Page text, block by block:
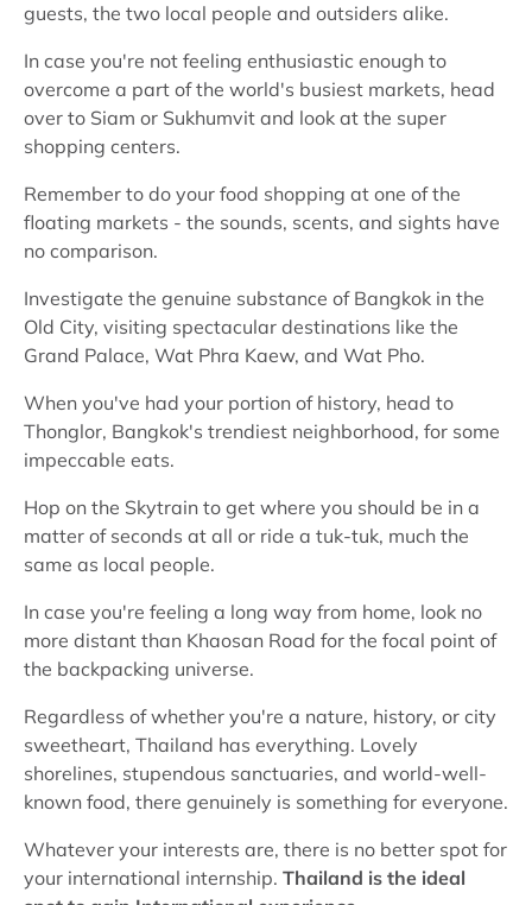
guests, the two local people and outsiders alike.
In case you're not feeling enthusiastic enough to
overcome a part of the world's busiest markets, head
over to Siam or Sukhumvit and look at the super
shopping centers.
Remember to do your food shopping at one of the
floating markets - the sounds, scents, and sights have
no comparison.
Investigate the genuine substance of Bangkok in the
Old City, visiting spectacular destinations like the
Grand Palace, Wat Phra Kaew, and Wat Pho.
When you've had your portion of history, head to
Thonglor, Bangkok's trendiest neighborhood, for some
impeccable eats.
Hop on the Skytrain to get where you should be in a
matter of seconds at all or ride a tuk-tuk, much the
same as local people.
In case you're feeling a long way from home, look no
more distant than Khaosan Road for the focal point of
the backpacking universe.
Regardless of whether you're a nature, history, or city
sweetheart, Thailand has everything. Lovely
shorelines, stupendous sanctuaries, and world-well-
known food, there genuinely is something for everyone.
Whatever your interests are, there is no better spot for
your international internship. Thailand is the ideal